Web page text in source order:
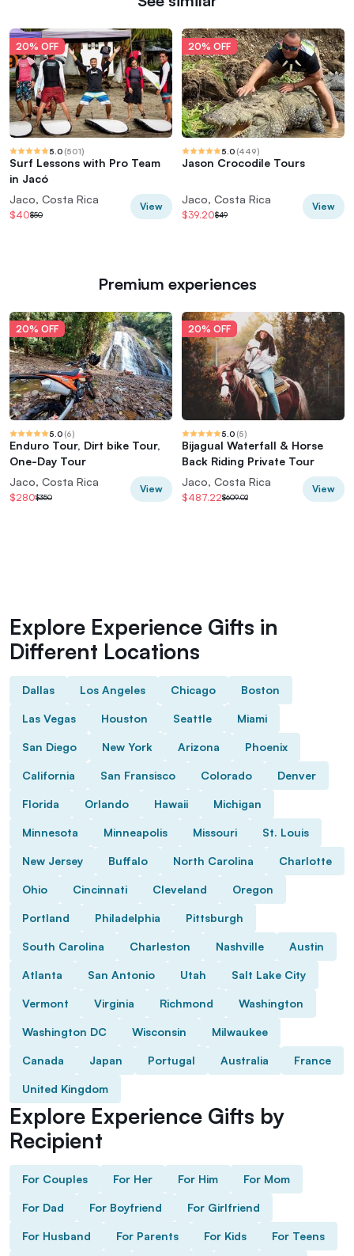
20% OFF
5.0 (501)
Surf Lessons with Pro Team
in Jacó
Jaco, Costa Rica
$40$50
View
20% OFF
5.0 (449)
Jason Crocodile Tours
Jaco, Costa Rica
$39.20$49
View
Premium experiences
20% OFF
5.0 (6)
Enduro Tour, Dirt bike Tour,
One-Day Tour
Jaco, Costa Rica
$280$350
View
20% OFF
5.0 (5)
Bijagual Waterfall & Horse
Back Riding Private Tour
Jaco, Costa Rica
$487.22$609.02
View
Explore Experience Gifts in
Different Locations
Dallas Los Angeles Chicago Boston
Las Vegas Houston Seattle Miami
San Diego New York Arizona Phoenix
California San Fransisco Colorado Denver
Florida Orlando Hawaii Michigan
Minnesota Minneapolis Missouri St. Louis
New Jersey Buffalo North Carolina Charlotte
Ohio Cincinnati Cleveland Oregon
Portland Philadelphia Pittsburgh
South Carolina Charleston Nashville Austin
Atlanta San Antonio Utah Salt Lake City
Vermont Virginia Richmond Washington
Washington DC Wisconsin Milwaukee
Canada Japan Portugal Australia France
United Kingdom
Explore Experience Gifts by
Recipient
For Couples For Her For Him For Mom
For Dad For Boyfriend For Girlfriend
For Husband For Parents For Kids For Teens